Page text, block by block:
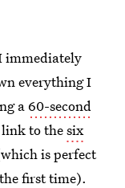
immediately
everything I
a 60-second
link to thesix
is perfect
first time).